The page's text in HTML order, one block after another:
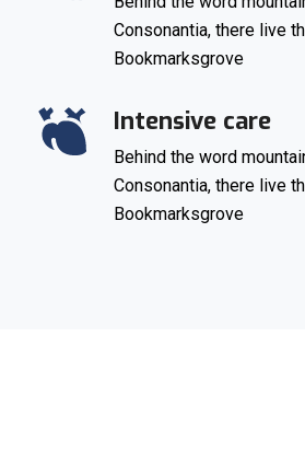
Consonantia, there live
Bookmarksgrove
Intensive care
Behind the word
Consonantia, there live
Bookmarksgrove